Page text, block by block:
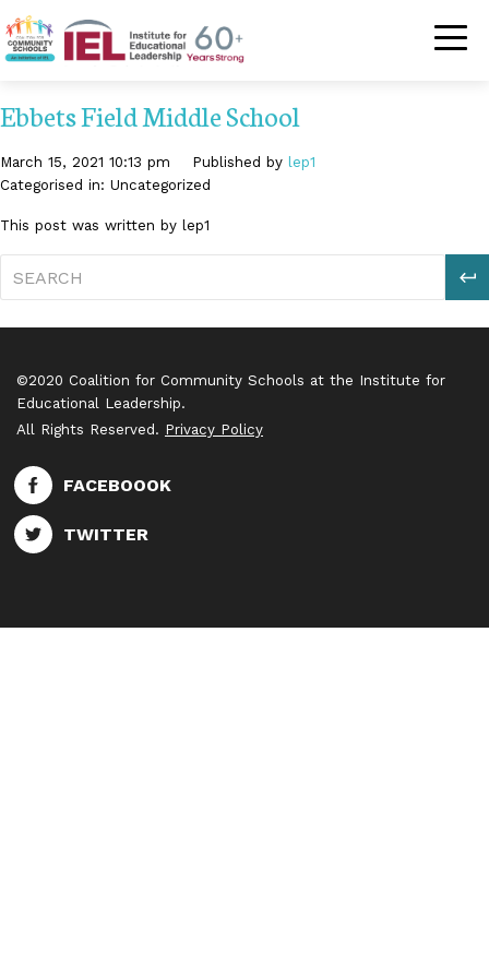
Community
Ebbets Field Middle School
March 15, 2021 10:13 pm Published by lep1
Categorised in: Uncategorized
This post was written by lep1
©2020 Coalition for Community Schools at the Institute for
Educational Leadership.
All Rights Reserved. Privacy Policy
FACEBOOOK
TWITTER